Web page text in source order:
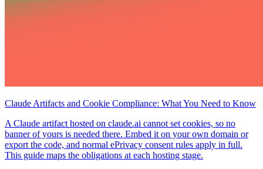
Claude Artifacts and Cookie Compliance: What You Need to Know
A Claude artifact hosted on claude.ai cannot set cookies, so no
banner of yours is needed there. Embed it on your own domain or
export the code, and normal ePrivacy consent rules apply in full.
This guide maps the obligations at each hosting stage.